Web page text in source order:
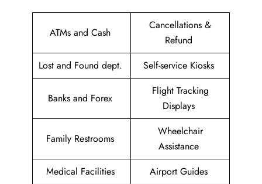
ATMs and Cash
Cancellations &
Refund
Lost and Found dept.
Self-service Kiosks
Banks and Forex
Flight Tracking
Displays
Family Restrooms
Wheelchair
Assistance
Medical Facilities
Airport Guides